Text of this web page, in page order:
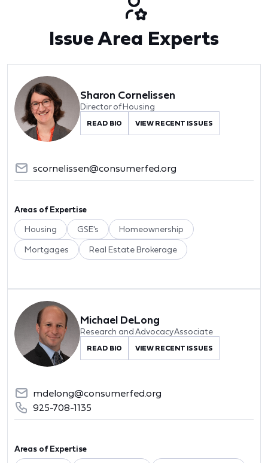
Issue Area Experts
Sharon Cornelissen
Director of Housing
READ BIO VIEW RECENT ISSUES
scornelissen@consumerfed.org
Areas of Expertise
Housing GSE's Homeownership
Mortgages Real Estate Brokerage
Michael DeLong
Research and Advocacy Associate
READ BIO VIEW RECENT ISSUES
mdelong@consumerfed.org
925-708-1135
Areas of Expertise